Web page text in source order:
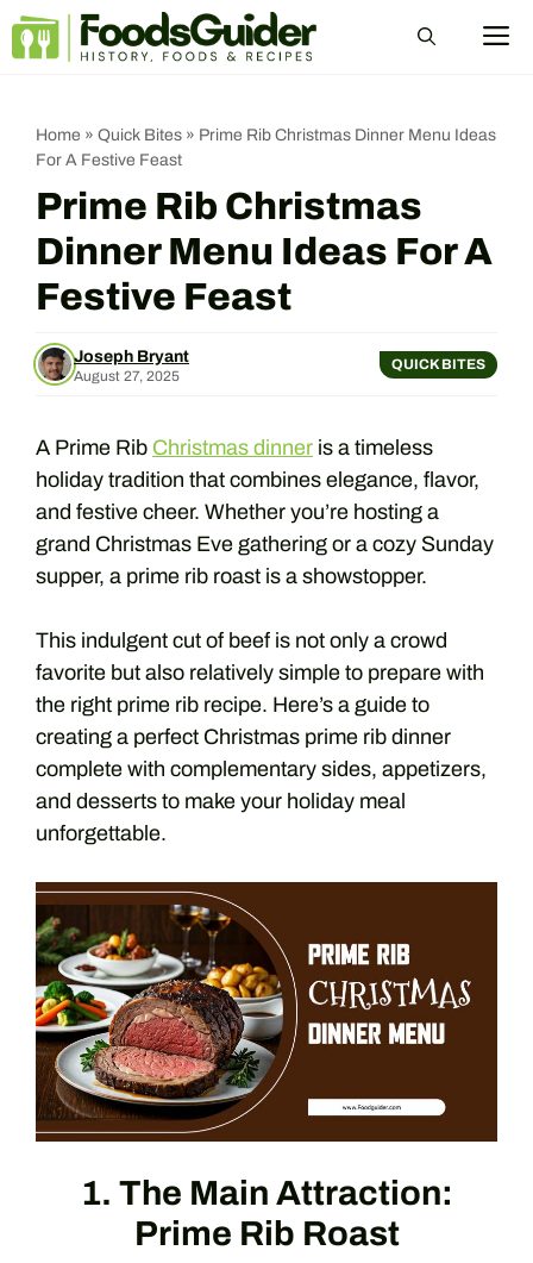
Skip
Home » Quick Bites » Prime Rib Christmas Dinner Menu Ideas
For A Festive Feast
Prime Rib Christmas
Dinner Menu Ideas For A
Festive Feast
Joseph Bryant
August 27, 2025
QUICK BITES
A Prime Rib Christmas dinner is a timeless
holiday tradition that combines elegance, flavor,
and festive cheer. Whether you’re hosting a
grand Christmas Eve gathering or a cozy Sunday
supper, a prime rib roast is a showstopper.
This indulgent cut of beef is not only a crowd
favorite but also relatively simple to prepare with
the right prime rib recipe. Here’s a guide to
creating a perfect Christmas prime rib dinner
complete with complementary sides, appetizers,
and desserts to make your holiday meal
unforgettable.
1. The Main Attraction:
Prime Rib Roast